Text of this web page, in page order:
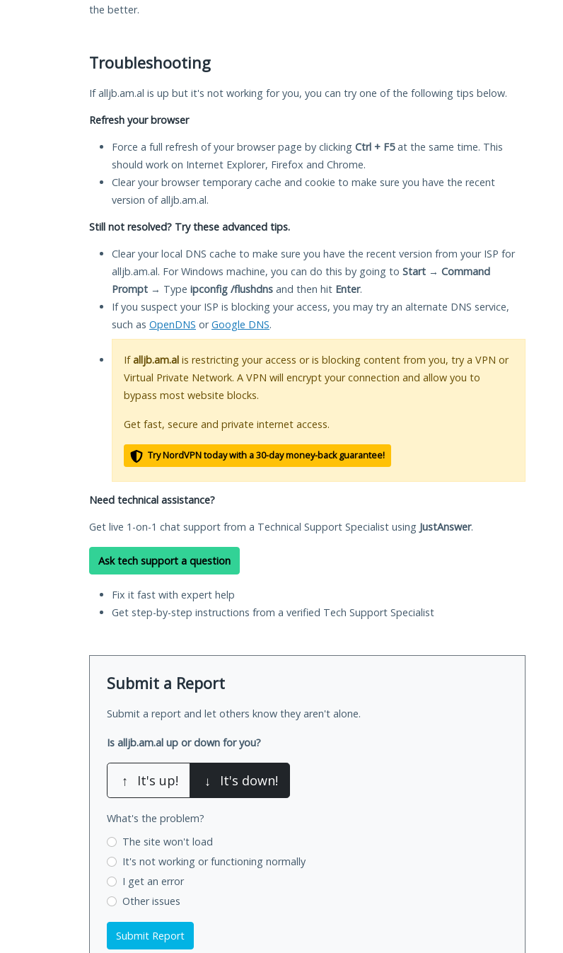
the better.
Troubleshooting
If alljb.am.al is up but it's not working for you, you can try one of the following tips below.
Refresh your browser
Force a full refresh of your browser page by clicking Ctrl + F5at the same time. This
should work on Internet Explorer, Firefox and Chrome.
Clear your browser temporary cache and cookie to make sure you have the recent
version of alljb.am.al.
Still not resolved? Try these advanced tips.
Clear your local DNS cache to make sure you have the recent version from your ISP for
alljb.am.al. For Windows machine, you can do this by going to Start → Command
Prompt → Type ipconfig /flushdns and then hit Enter.
If you suspect your ISP is blocking your access, you may try an alternate DNS service,
such as OpenDNS orGoogle DNS.
Ifalljb.am.al is restricting your access or is blocking content from you, try a VPN or
Virtual Private Network. A VPN will encrypt your connection and allow you to
bypass most website blocks.
Get fast, secure and private internet access.
Try NordVPN today with a 30-day money-back guarantee!
Need technical assistance?
Get live 1-on-1 chat support from a Technical Support Specialist using JustAnswer.
Ask tech support a question
Fix it fast with expert help
Get step-by-step instructions from a verified Tech Support Specialist
Submit a Report
Submit a report and let others know they aren't alone.
Is alljb.am.al up or down for you?
↑ It's up! ↓ It's down!
What's the problem?
The site won't load
It's not working or functioning normally
I get an error
Other issues
Submit Report